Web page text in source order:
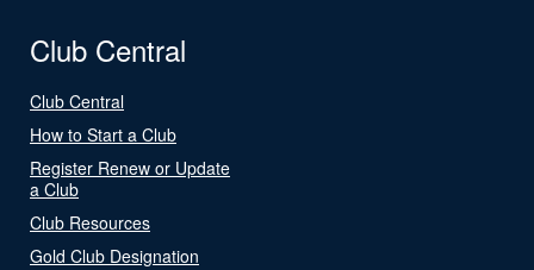
Club Central
Club Central
How to Start a Club
Register Renew or Update
a Club
Club Resources
Gold Club Designation